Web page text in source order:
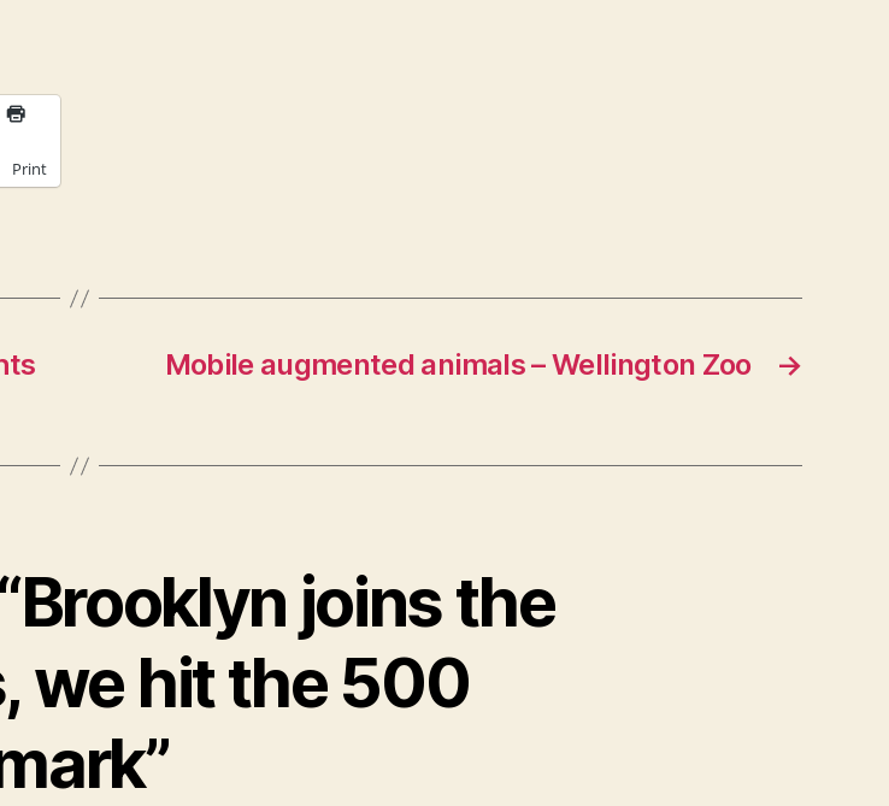
Print
→
Mobile augmented animals – Wellington Zoo
joins the
we hit the 500